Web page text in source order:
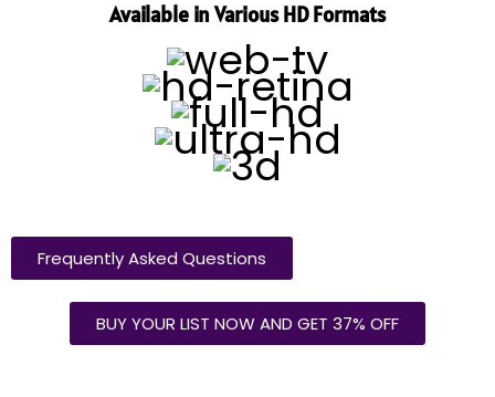
Available in Various HD Formats
Frequently Asked Questions
BUY YOUR LIST NOW AND GET 37% OFF